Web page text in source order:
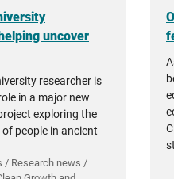
uncover
researcher is
in a major new
exploring the
people in ancient
/ Research news /